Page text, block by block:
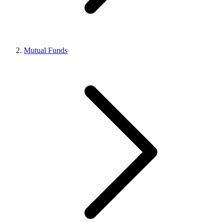
Mutual Funds